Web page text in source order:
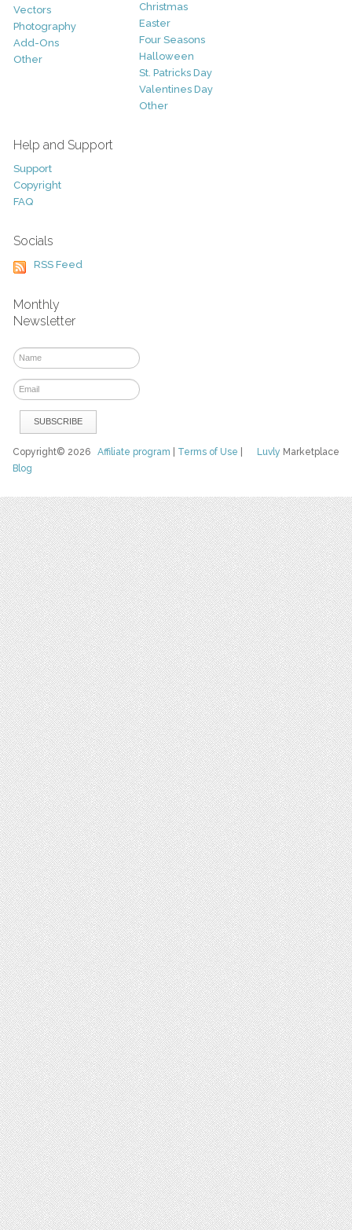
Vectors
Photography
Add-Ons
Other
Christmas
Easter
Four Seasons
Halloween
St. Patricks Day
Valentines Day
Other
Help and Support
Support
Copyright
FAQ
Socials
RSS Feed
Monthly
Newsletter
Luvly Marketplace
Copyright© 2026Affiliate program Terms of Use
Blog